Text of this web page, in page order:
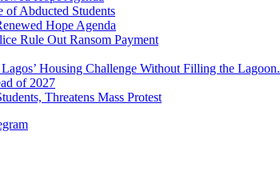
of Abducted Students
Hope Agenda
Rule Out Ransom Payment
Housing Challenge Without Filling the Lagoon.
of 2027
Threatens Mass Protest